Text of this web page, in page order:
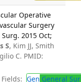
Operative
Surgery
2015 Oct;
S, Kim JJ, Smith
C. PMID:
Fields: Gen General